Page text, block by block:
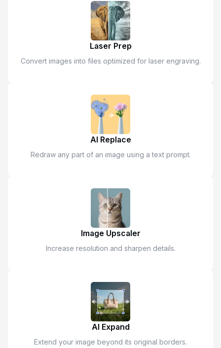
Laser Prep
Convert images into files optimized for laser engraving.
AI Replace
Redraw any part of an image using a text prompt.
Image Upscaler
Increase resolution and sharpen details.
AI Expand
Extend your image beyond its original borders.